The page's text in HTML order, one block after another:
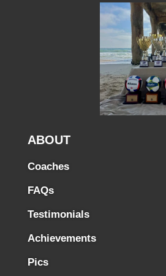
ABOUT
Coaches
FAQs
Testimonials
Achievements
Pics